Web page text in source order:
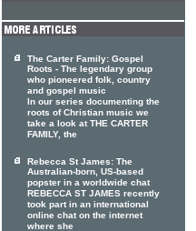
The Carter Family: Gospel
Roots - The legendary group
who pioneered folk, country
and gospel music
In our series documenting the
roots of Christian music we
take a look at THE CARTER
FAMILY, the
Rebecca St James: The
Australian-born, US-based
popster in a worldwide chat
REBECCA ST JAMES recently
took part in an international
online chat on the internet
where she